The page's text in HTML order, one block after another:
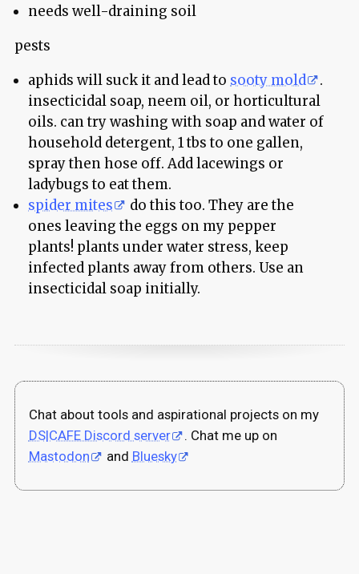
needs well-draining soil
pests
aphids will suck it and lead to sooty mold
.
insecticidal soap, neem oil, or horticultural
oils. can try washing with soap and water of
household detergent, 1 tbs to one gallen,
spray then hose off. Add lacewings or
ladybugs to eat them.
spider mites
do this too. They are the
ones leaving the eggs on my pepper
plants! plants under water stress, keep
infected plants away from others. Use an
insecticidal soap initially.
Chat about tools and aspirational projects on my
DS|CAFE Discord server
. Chat me up on
Mastodon
and Bluesky